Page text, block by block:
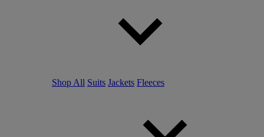
Shop All Suits Jackets Fleeces